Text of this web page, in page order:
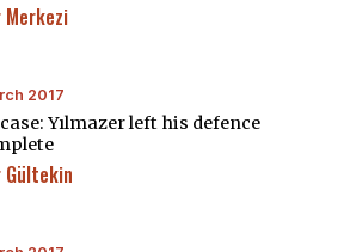
Merkezi
2017
Yılmazer left his defence
Gültekin